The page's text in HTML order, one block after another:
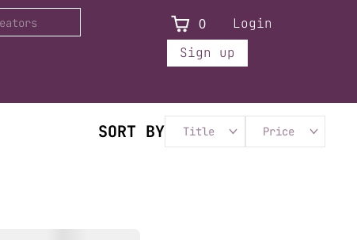
0
Login
Sign up
SORT BY Title Price